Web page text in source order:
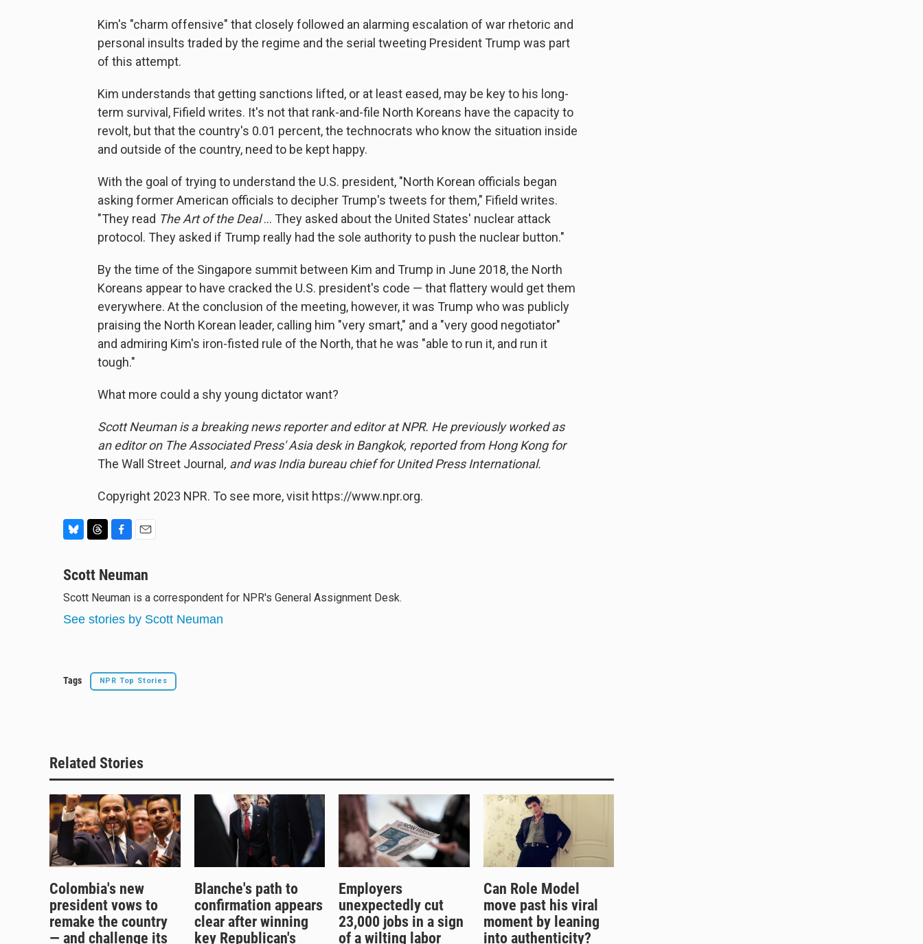
Kim's "charm offensive" that closely followed an alarming escalation of war rhetoric and
personal insults traded by the regime and the serial tweeting President Trump was part
of this attempt.
Kim understands that getting sanctions lifted, or at least eased, may be key to his long-
term survival, Fifield writes. It's not that rank-and-file North Koreans have the capacity to
revolt, but that the country's 0.01 percent, the technocrats who know the situation inside
and outside of the country, need to be kept happy.
With the goal of trying to understand the U.S. president, "North Korean officials began
asking former American officials to decipher Trump's tweets for them," Fifield writes.
"They read The Art of the Deal... They asked about the United States' nuclear attack
protocol. They asked if Trump really had the sole authority to push the nuclear button."
By the time of the Singapore summit between Kim and Trump in June 2018, the North
Koreans appear to have cracked the U.S. president's code — that flattery would get them
everywhere. At the conclusion of the meeting, however, it was Trump who was publicly
praising the North Korean leader, calling him "very smart," and a "very good negotiator"
and admiring Kim's iron-fisted rule of the North, that he was "able to run it, and run it
tough."
What more could a shy young dictator want?
Scott Neuman is a breaking news reporter and editor at NPR. He previously worked as
an editor on The Associated Press' Asia desk in Bangkok, reported from Hong Kong for
The Wall Street Journal , and was India bureau chief for United Press International.
Copyright 2023 NPR. To see more, visit https://www.npr.org.
u
s
k
r
a
d
c
b
o
a
l
Scott Neuman
Scott Neuman is a correspondent for NPR's General Assignment Desk.
See stories by Scott Neuman
Tags NPR Top Stories
Related Stories
Colombia's new
president vows to
remake the country
— and challenge its
Blanche's path to
confirmation appears
clear after winning
key Republican's
Employers
unexpectedly cut
23,000 jobs in a sign
of a wilting labor
Can Role Model
move past his viral
moment by leaning
into authenticity?